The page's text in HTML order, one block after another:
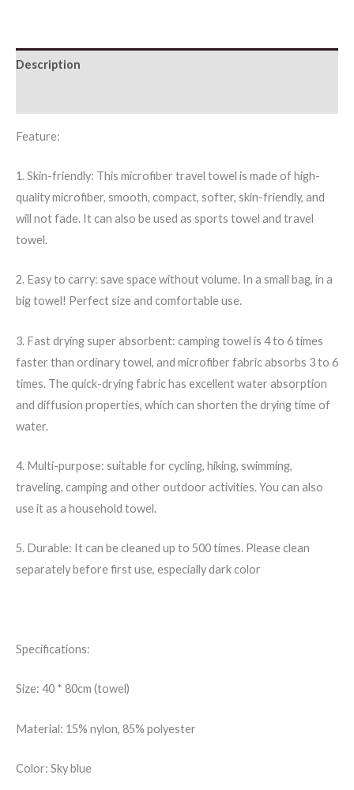
quantity
Description
Feature:
1. Skin-friendly: This microfiber travel towel is made of high-
quality microfiber, smooth, compact, softer, skin-friendly, and
will not fade. It can also be used as sports towel and travel
towel.
2. Easy to carry: save space without volume. In a small bag, in a
big towel! Perfect size and comfortable use.
3. Fast drying super absorbent: camping towel is 4 to 6 times
faster than ordinary towel, and microfiber fabric absorbs 3 to 6
times. The quick-drying fabric has excellent water absorption
and diffusion properties, which can shorten the drying time of
water.
4. Multi-purpose: suitable for cycling, hiking, swimming,
traveling, camping and other outdoor activities. You can also
use it as a household towel.
5. Durable: It can be cleaned up to 500 times. Please clean
separately before first use, especially dark color
Specifications:
Size: 40 * 80cm (towel)
Material: 15% nylon, 85% polyester
Color: Sky blue